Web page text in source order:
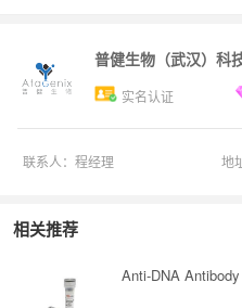
普健生物（武汉）科
实名认证
联系人： 程经理 地
相关推荐
Anti-DNA